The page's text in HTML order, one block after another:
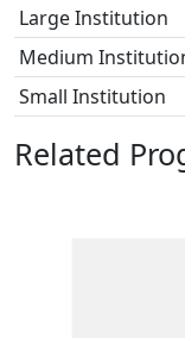
Large Institution
Medium
Small Institution
Related